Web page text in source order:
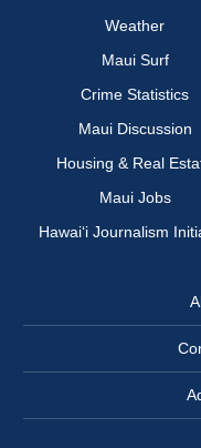
Weather
Maui Surf
Crime Statistics
Maui Discussion
Housing & Real
Maui Jobs
Hawai‘i Journalism